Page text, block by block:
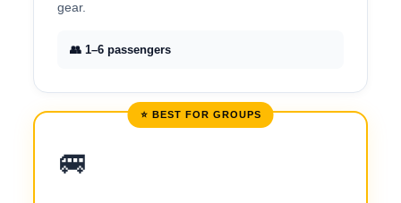
gear.
👥 1–6 passengers
⭐ BEST FOR GROUPS
🚐